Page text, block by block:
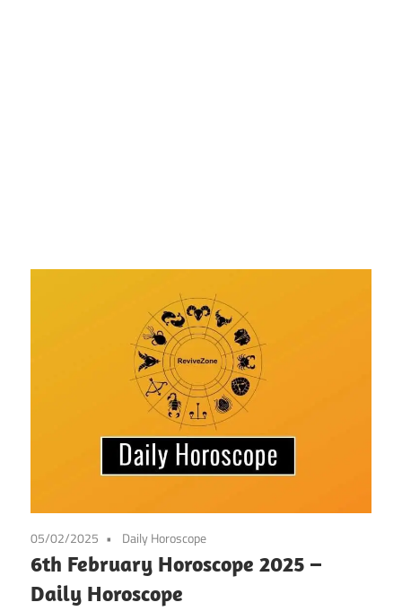
05/02/2025 Daily Horoscope
6th February Horoscope 2025 –
Daily Horoscope